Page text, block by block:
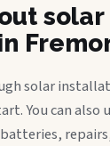
solar
solar
You can also